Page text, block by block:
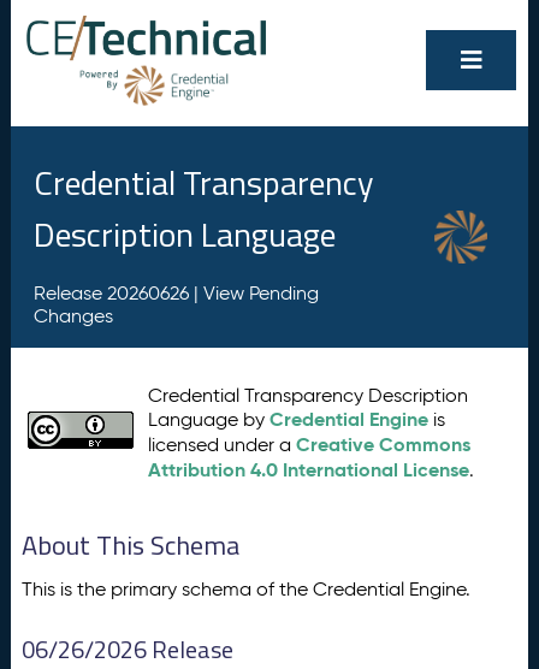
Credential Transparency
Description Language
Release 20260626 | View Pending
Changes
Credential Transparency Description
Language byCredential Engine is
licensed under aCreative Commons
Attribution 4.0 International License.
About This Schema
This is the primary schema of the Credential Engine.
06/26/2026 Release